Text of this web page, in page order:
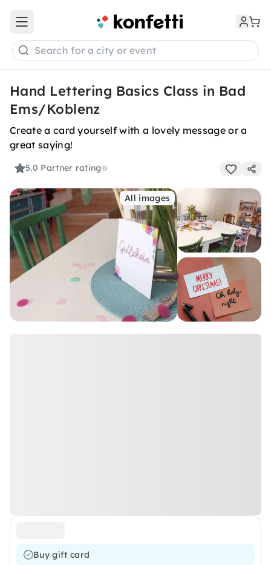
Open main menu
Search for a city or event
Hand Lettering Basics Class in Bad
Ems/Koblenz
Create a card yourself with a lovely message or a
great saying!
5.0 Partner rating
All images
Buy gift card